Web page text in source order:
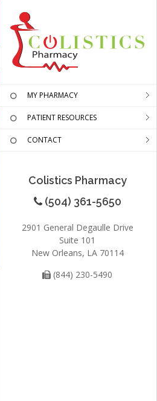
MY PHARMACY
PATIENT RESOURCES
CONTACT
Colistics Pharmacy
(504) 361-5650
2901 General Degaulle Drive
Suite 101
New Orleans, LA 70114
(844) 230-5490